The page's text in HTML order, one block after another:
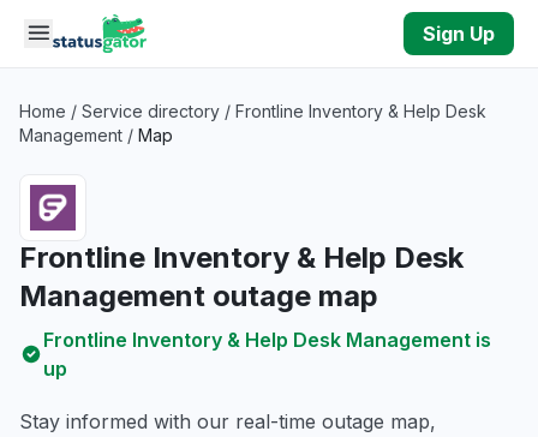
Skip to main content
Sign Up
Home / Service directory / Frontline Inventory & Help Desk
Management / Map
Frontline Inventory & Help Desk
Management outage map
Frontline Inventory & Help Desk Management is
up
Stay informed with our real-time outage map,